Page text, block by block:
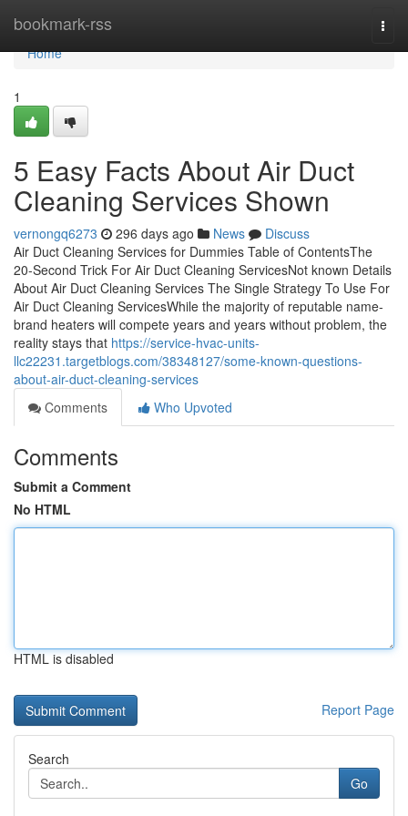
bookmark-rss
Home
Home
1
5 Easy Facts About Air Duct
Cleaning Services Shown
vernongq6273 296 days ago News
Discuss
Air Duct Cleaning Services for Dummies Table of ContentsThe
20-Second Trick For Air Duct Cleaning ServicesNot known Details
About Air Duct Cleaning Services The Single Strategy To Use For
Air Duct Cleaning ServicesWhile the majority of reputable name-
brand heaters will compete years and years without problem, the
reality stays that https://service-hvac-units-
llc22231.targetblogs.com/38348127/some-known-questions-
about-air-duct-cleaning-services
Comments
Who Upvoted
Comments
Submit a Comment
No HTML
HTML is disabled
Report Page
Search
Go